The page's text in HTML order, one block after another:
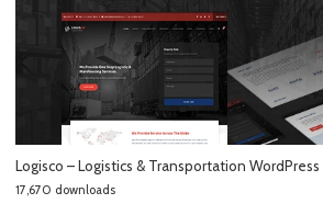
Logisco – Logistics & Transportation WordPress
17,670 downloads